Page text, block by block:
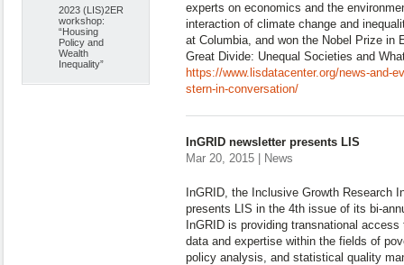
2023 (LIS)2ER
workshop:
“Housing
Policy and
Wealth
Inequality”
experts on economics and the
interaction of climate change and
at Columbia, and won the Nobel Prize in
Great Divide: Unequal Societies and
https://www.lisdatacenter.org/news-and-
stern-in-conversation/
InGRID newsletter presents LIS
Mar 20, 2015 | News
InGRID, the Inclusive Growth Research
presents LIS in the 4th issue of its bi-
InGRID is providing transnational
data and expertise within the fields of
policy analysis, and statistical quality